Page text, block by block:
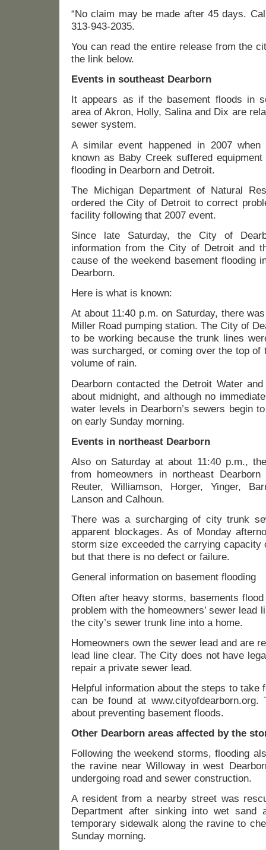
“No claim may be made after 45 days.
313-943-2035.
You can read the entire release from the
the link below.
Events in southeast Dearborn
It appears as if the basement floods in
area of Akron, Holly, Salina and Dix are
sewer system.
A similar event happened in 2007
known as Baby Creek suffered
flooding in Dearborn and Detroit.
The Michigan Department of Natural
ordered the City of Detroit to correct
facility following that 2007 event.
Since late Saturday, the City of
information from the City of Detroit and
cause of the weekend basement flooding
Dearborn.
Here is what is known:
At about 11:40 p.m. on Saturday, there
Miller Road pumping station. The City of
to be working because the trunk lines
was surcharged, or coming over the top of
volume of rain.
Dearborn contacted the Detroit Water
about midnight, and although no
water levels in Dearborn’s sewers begin
on early Sunday morning.
Events in northeast Dearborn
Also on Saturday at about 11:40 p.m.,
from homeowners in northeast
Reuter, Williamson, Horger, Yinger,
Lanson and Calhoun.
There was a surcharging of city trunk
apparent blockages. As of Monday
storm size exceeded the carrying capacity
but that there is no defect or failure.
General information on basement flooding
Often after heavy storms, basements
problem with the homeowners’ sewer lead
the city’s sewer trunk line into a home.
Homeowners own the sewer lead and are
lead line clear. The City does not have
repair a private sewer lead.
Helpful information about the steps to take
can be found at www.cityofdearborn.org.
about preventing basement floods.
Other Dearborn areas affected by the
Following the weekend storms, flooding
the ravine near Willoway in west
undergoing road and sewer construction.
A resident from a nearby street was
Department after sinking into wet
temporary sidewalk along the ravine to
Sunday morning.